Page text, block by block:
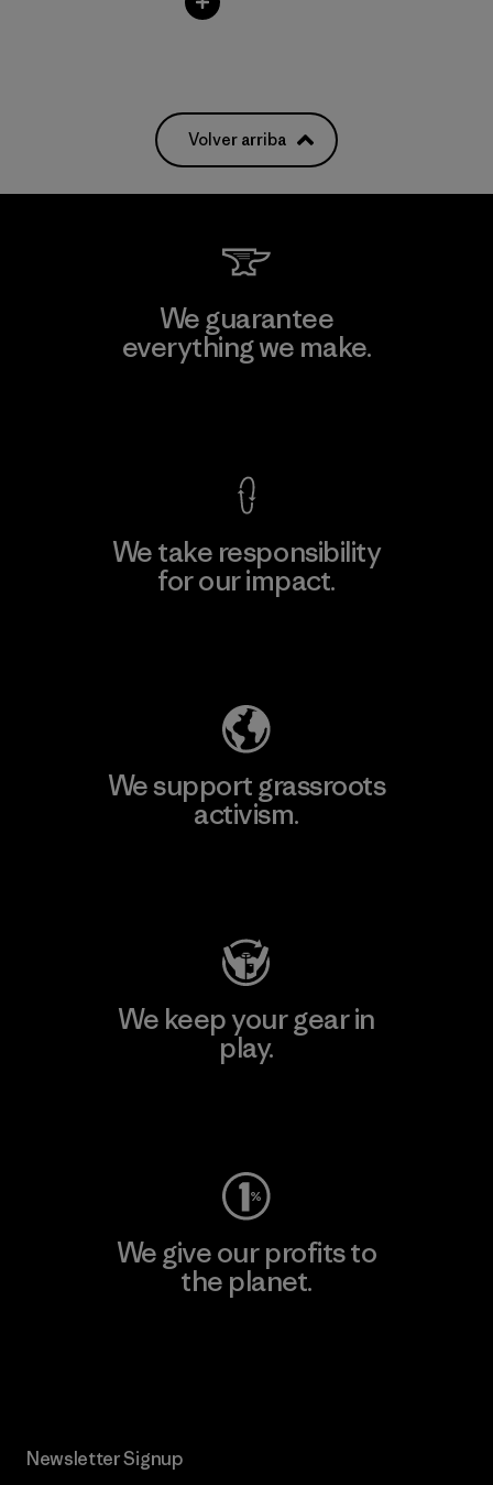
Volver arriba
We guarantee
everything we make.
We take responsibility
for our impact.
We support grassroots
activism.
We keep your gear in
play.
We give our profits to
the planet.
Newsletter Signup